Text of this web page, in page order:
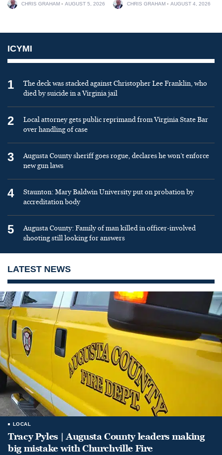
CHRIS GRAHAM AUGUST 5, 2026 CHRIS GRAHAM AUGUST 4, 2026
ICYMI
1
The deck was stacked against Christopher Lee Franklin, who
died by suicide in a Virginia jail
2
Local attorney gets public reprimand from Virginia State Bar
over handling of case
3
Augusta County sheriff goes rogue, declares he won’t enforce
new gun laws
4
Staunton: Mary Baldwin University put on probation by
accreditation body
5
Augusta County: Family of man killed in officer-involved
shooting still looking for answers
LATEST NEWS
LOCAL
Tracy Pyles | Augusta County leaders making
big mistake with Churchville Fire